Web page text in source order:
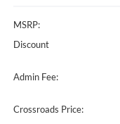
MSRP:
Discount
Admin Fee:
Crossroads Price: